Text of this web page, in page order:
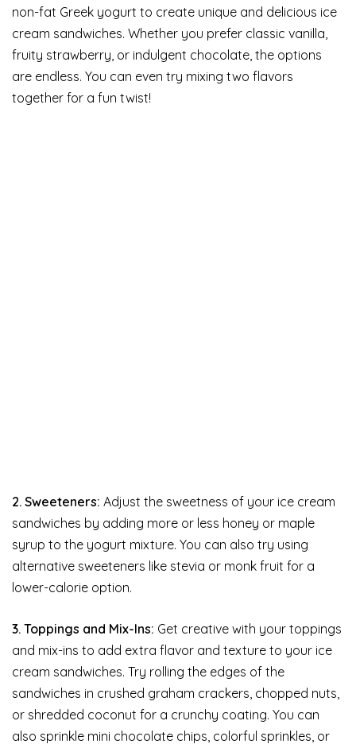
non-fat Greek yogurt to create unique and delicious ice
cream sandwiches. Whether you prefer classic vanilla,
fruity strawberry, or indulgent chocolate, the options
are endless. You can even try mixing two flavors
together for a fun twist!
2. Sweeteners: Adjust the sweetness of your ice cream
sandwiches by adding more or less honey or maple
syrup to the yogurt mixture. You can also try using
alternative sweeteners like stevia or monk fruit for a
lower-calorie option.
3. Toppings and Mix-Ins: Get creative with your toppings
and mix-ins to add extra flavor and texture to your ice
cream sandwiches. Try rolling the edges of the
sandwiches in crushed graham crackers, chopped nuts,
or shredded coconut for a crunchy coating. You can
also sprinkle mini chocolate chips, colorful sprinkles, or